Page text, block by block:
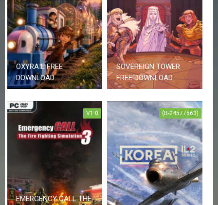
C
N
T
A
C
T
U
S
J
O
R
D
OXYRAIL FREE
DOWNLOAD
SOVEREIGN TOWER
FREE DOWNLOAD
V1.0
EMERGENCY CALL THE
(B-24577563)